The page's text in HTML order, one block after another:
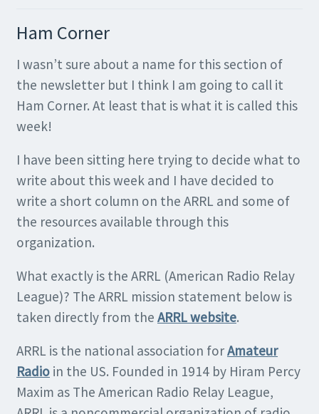
Ham Corner
I wasn’t sure about a name for this section of
the newsletter but I think I am going to call it
Ham Corner. At least that is what it is called this
week!
I have been sitting here trying to decide what to
write about this week and I have decided to
write a short column on the ARRL and some of
the resources available through this
organization.
What exactly is the ARRL (American Radio Relay
League)? The ARRL mission statement below is
taken directly from the ARRL website.
ARRL is the national association forAmateur
Radio in the US. Founded in 1914 by Hiram Percy
Maxim as The American Radio Relay League,